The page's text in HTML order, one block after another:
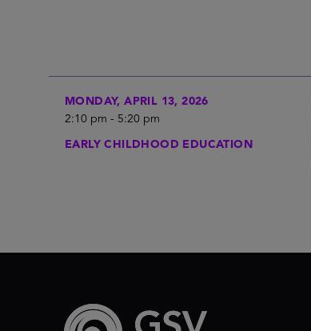
MONDAY, APRIL 13, 2026
2:10 pm - 5:20 pm
EARLY CHILDHOOD EDUCATION